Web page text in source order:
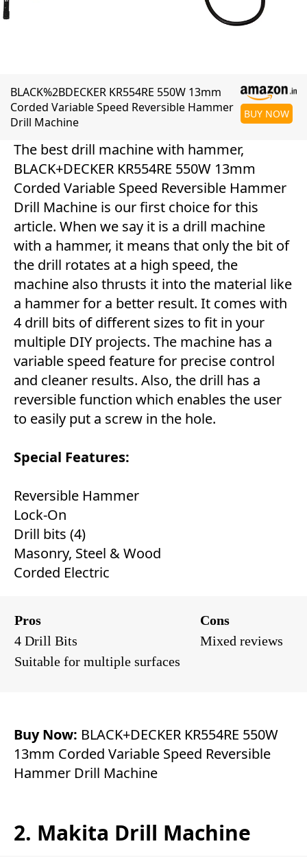
BLACK%2BDECKER KR554RE 550W 13mm
Corded Variable Speed Reversible Hammer
Drill Machine
BUY NOW
The best drill machine with hammer,
BLACK+DECKER KR554RE 550W 13mm
Corded Variable Speed Reversible Hammer
Drill Machine is our first choice for this
article. When we say it is a drill machine
with a hammer, it means that only the bit of
the drill rotates at a high speed, the
machine also thrusts it into the material like
a hammer for a better result. It comes with
4 drill bits of different sizes to fit in your
multiple DIY projects. The machine has a
variable speed feature for precise control
and cleaner results. Also, the drill has a
reversible function which enables the user
to easily put a screw in the hole.
Special Features:
Reversible Hammer
Lock-On
Drill bits (4)
Masonry, Steel & Wood
Corded Electric
Pros
Cons
4 Drill Bits
Mixed reviews
Suitable for multiple surfaces
Buy Now: BLACK+DECKER KR554RE 550W
13mm Corded Variable Speed Reversible
Hammer Drill Machine
2. Makita Drill Machine